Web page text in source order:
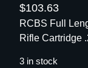
$103.63
RCBS Full
Rifle Cartridge
3 in stock